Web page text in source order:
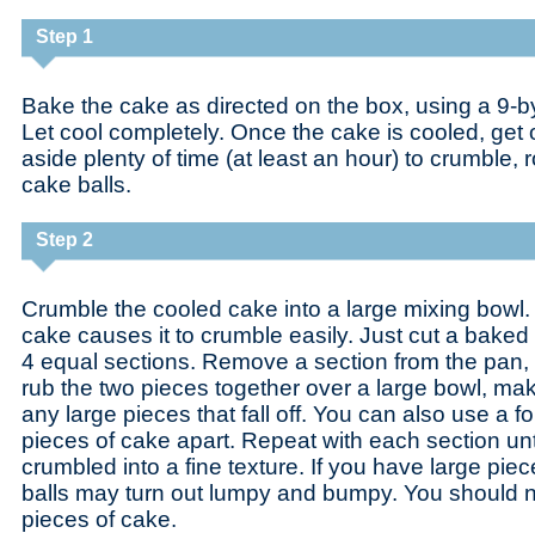
Step 1
Bake the cake as directed on the box, using a 9-
Let cool completely. Once the cake is cooled, get
aside plenty of time (at least an hour) to crumble,
cake balls.
Step 2
Crumble the cooled cake into a large mixing
cake causes it to crumble easily. Just cut a
4 equal sections. Remove a section from the
rub the two pieces together over a large bowl,
any large pieces that fall off. You can also use a
pieces of cake apart. Repeat with each section
crumbled into a fine texture. If you have large
balls may turn out lumpy and bumpy. You should
pieces of cake.